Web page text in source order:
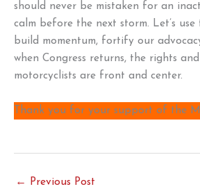
should never be mistaken for an
calm before the next storm. Let’s
build momentum, fortify our
when Congress returns, the rights
motorcyclists are front and center.
Thank you for your support of the
← Previous Post